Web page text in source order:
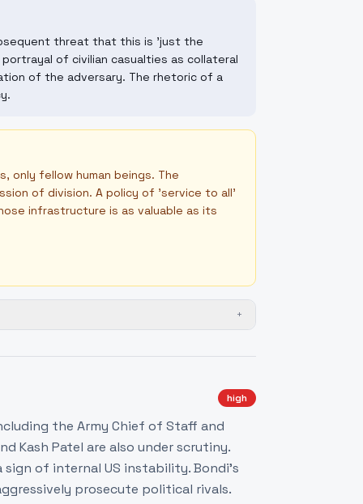
threat that this is 'just the
of civilian casualties as collateral
of the adversary. The rhetoric of a
only fellow human beings. The
of division. A policy of 'service to all'
infrastructure is as valuable as its
+
high
the Army Chief of Staff and
Kash Patel are also under scrutiny.
sign of internal US instability. Bondi's
prosecute political rivals.